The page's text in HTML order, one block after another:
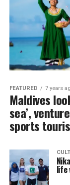
FEATURED 7 years
Maldives
sea’,
sports
life